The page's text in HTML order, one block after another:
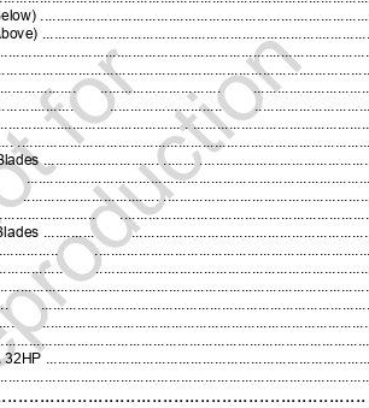
..............................
............................
.
............................. ........
..................................
.............
32HP